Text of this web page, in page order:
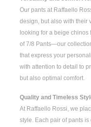
Our pants at Raffaello
design, but also with their
looking for a beige chinos
of7/8 Pants—our
that express your
with attention to detail to
but also optimal comfort.
Quality and Timeless
At Raffaello Rossi, we
style. Each pair of pants